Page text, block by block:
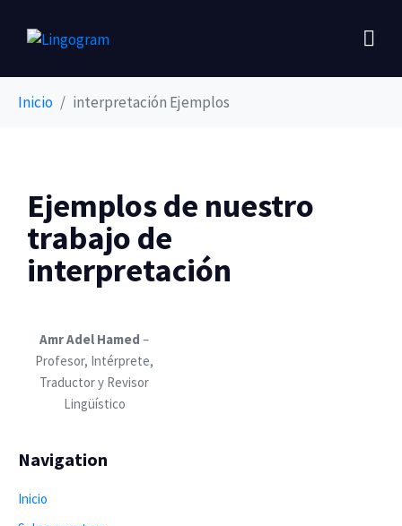
Inicio interpretación Ejemplos
Ejemplos de nuestro
trabajo de
interpretación
Amr Adel Hamed –
Profesor, Intérprete,
Traductor y Revisor
Lingüístico
Navigation
Inicio